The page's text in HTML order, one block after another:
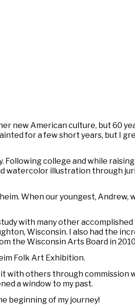
new American culture, but 60
for a few short years, but I
college and while
watercolor illustration through
When our youngest, Andrew,
with many other accomplished
Wisconsin. I also had the
the Wisconsin Arts Board in
Folk Art Exhibition.
it with others through commission
a window to my past.
beginning of my journey!